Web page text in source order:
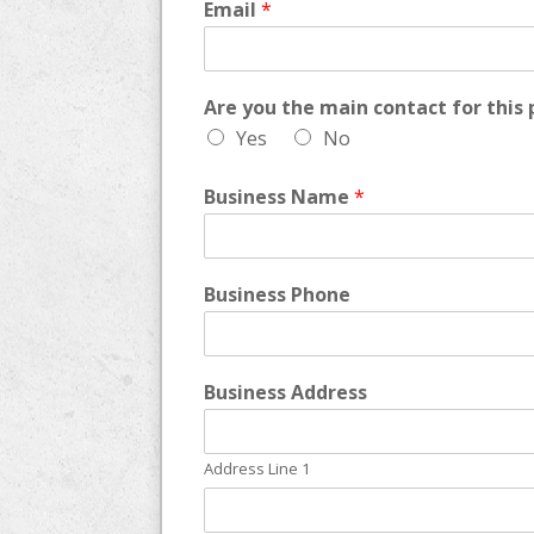
Email*
Are you the main contact for this
Yes
No
Business Name*
Business Phone
Business Address
Address Line 1